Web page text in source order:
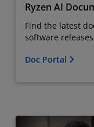
Ryzen AI
Find the latest
software
Doc Portal